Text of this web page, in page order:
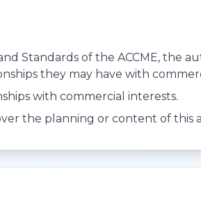
Standards of the ACCME, the
they may have with
with commercial interests.
the planning or content of this